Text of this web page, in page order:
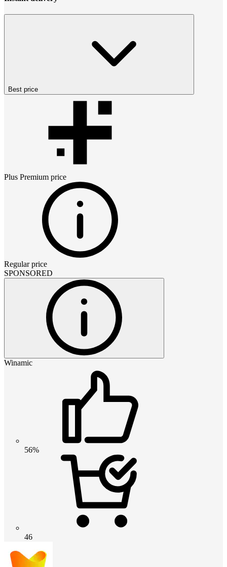
Best price
Plus Premium price
Regular price
SPONSORED
Winamic
56%
46